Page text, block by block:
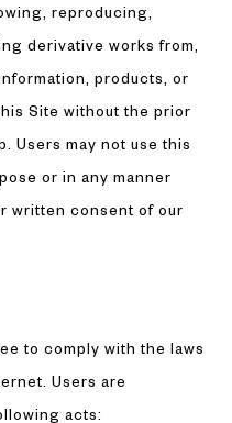
reproducing,
derivative works from,
products, or
Site without the prior
Users may not use this
or in any manner
written consent of our
to comply with the laws
Users are
acts: